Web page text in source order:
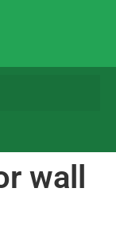
wall